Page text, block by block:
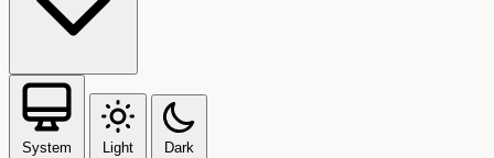
System Light Dark